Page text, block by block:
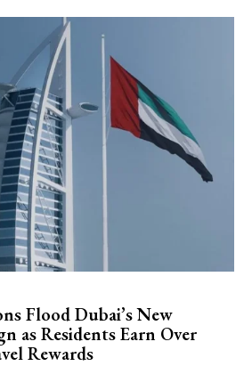
Flood Dubai’s New
as Residents Earn Over
Rewards